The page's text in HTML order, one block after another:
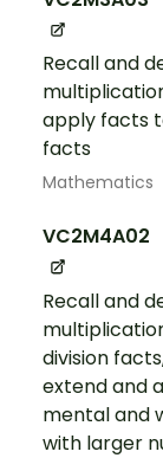
Recall and
apply facts
facts
Mathematics
VC2M4A02
Recall and
division
extend and
mental and
with larger